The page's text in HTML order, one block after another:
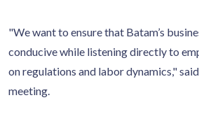
"We want to ensure that Batam’s
conducive while listening directly to
on regulations and labor dynamics,"
meeting.